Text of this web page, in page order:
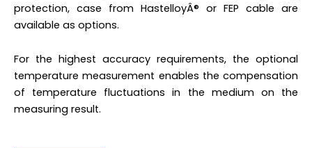
protection, case from HastelloyÂ® or FEP cable are
available as options.
For the highest accuracy requirements, the optional
temperature measurement enables the compensation
of temperature fluctuations in the medium on the
measuring result.